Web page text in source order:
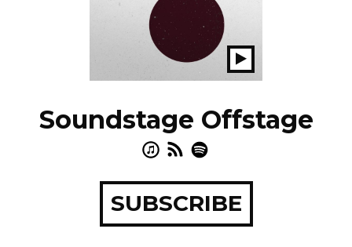
EPISODES
NEWS
Play
Show
Soundstage Offstage
SUBSCRIBE